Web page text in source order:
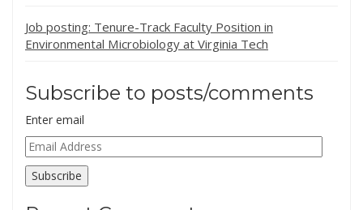
Job posting: Tenure-Track Faculty Position in
Environmental Microbiology at Virginia Tech
Subscribe to posts/comments
Enter email
Email
Address
Subscribe